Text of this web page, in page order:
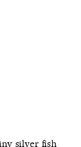
silver fish